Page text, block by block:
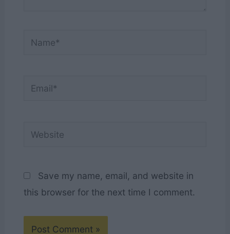
Name*
Email*
Website
Save my name, email, and website in
this browser for the next time I comment.